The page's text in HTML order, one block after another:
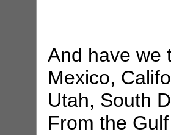
And have we
Mexico,
Utah, South
From the